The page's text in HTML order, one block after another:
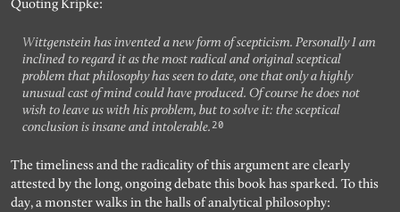
Quoting Kripke:
Wittgenstein has invented a new form of scepticism. Personally I am
inclined to regard it as the most radical and original sceptical
problem that philosophy has seen to date, one that only a highly
unusual cast of mind could have produced. Of course he does not
wish to leave us with his problem, but to solve it: the sceptical
conclusion is insane and intolerable. 20
The timeliness and the radicality of this argument are clearly
attested by the long, ongoing debate this book has sparked. To this
day, a monster walks in the halls of analytical philosophy: